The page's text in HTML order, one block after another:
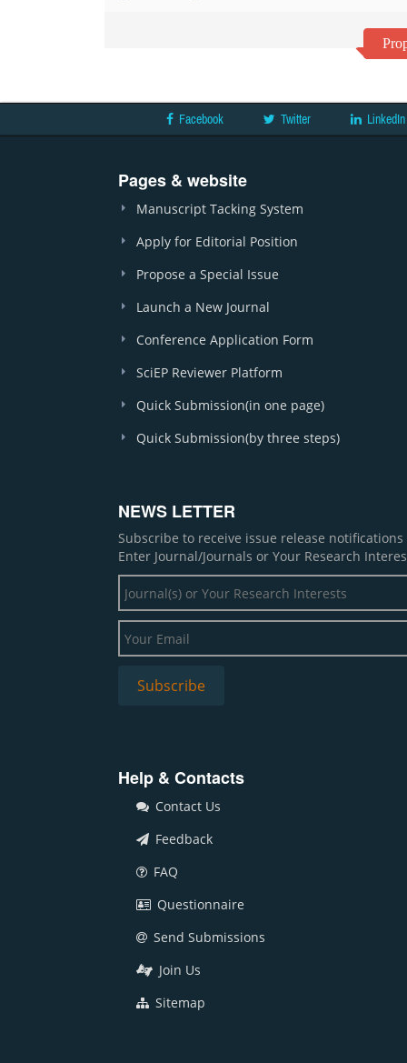
Facebook Twitter LinkedIn
Pages & website
Manuscript Tacking System
Apply for Editorial Position
Propose a Special Issue
Launch a New Journal
Conference Application Form
SciEP Reviewer Platform
Quick Submission(in one page)
Quick Submission(by three steps)
NEWS LETTER
Subscribe to receive issue release
Enter Journal/Journals or Your Research
Help & Contacts
Contact Us
Feedback
FAQ
Questionnaire
Send Submissions
Join Us
Sitemap